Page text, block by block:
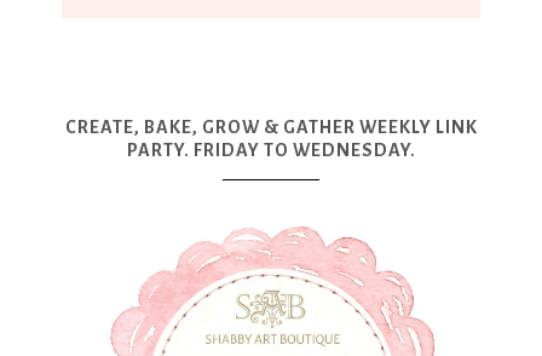
CREATE, BAKE, GROW & GATHER WEEKLY LINK
PARTY. FRIDAY TO WEDNESDAY.